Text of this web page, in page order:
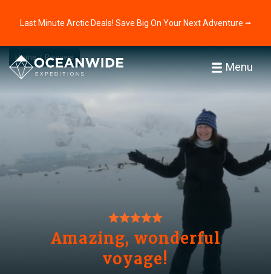
Last Minute Arctic Deals! Save Big On Your Next Adventure ⭢
Menu
Home Reviews
Amazing, wonderful
voyage!